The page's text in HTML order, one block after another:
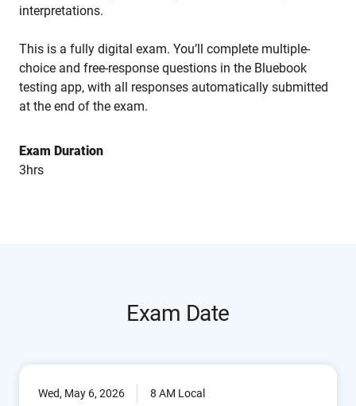
interpretations.
This is a fully digital exam. You’ll complete multiple-
choice and free-response questions in the Bluebook
testing app, with all responses automatically submitted
at the end of the exam.
Exam Duration
3hrs
Exam Date
Wed, May 6, 2026 8 AM Local